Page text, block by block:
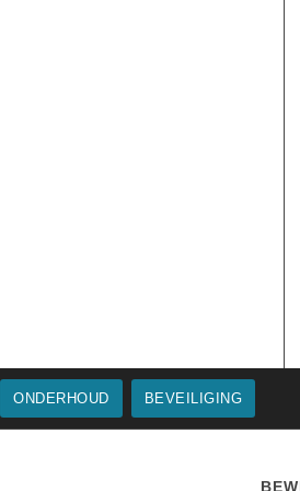
ONDERHOUD BEVEILIGING